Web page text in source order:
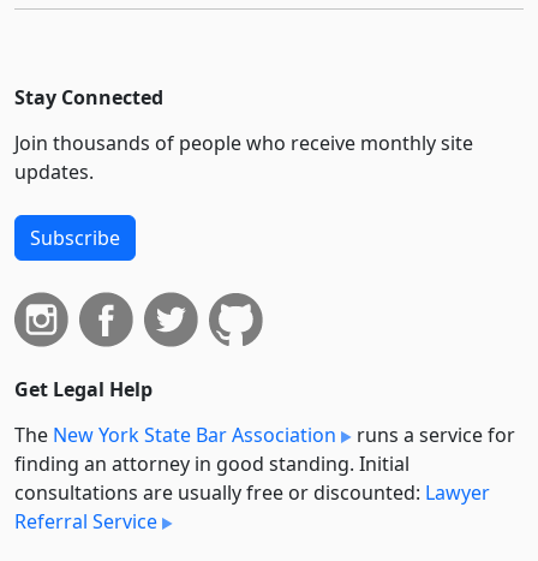
Stay Connected
Join thousands of people who receive monthly site
updates.
Subscribe
Get Legal Help
The New York State Bar Association
runs a service for
finding an attorney in good standing. Initial
consultations are usually free or discounted: Lawyer
Referral Service